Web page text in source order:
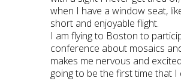
when I have a window seat,
short and enjoyable flight.
I am flying to Boston to
conference about mosaics
makes me nervous and
going to be the first time that I